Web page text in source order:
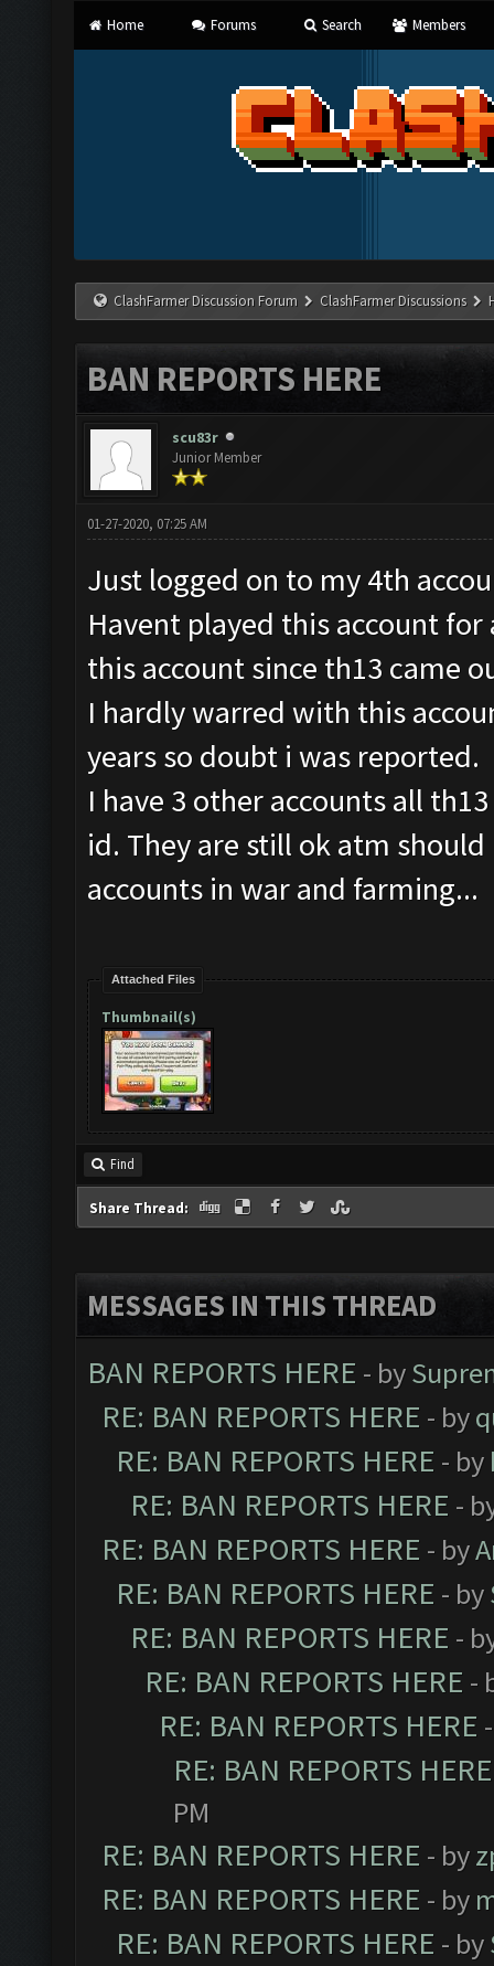
Home Forums Search Members
ClashFarmer Discussion Forum ClashFarmer Discussions
BAN REPORTS HERE
scu83r
Junior Member
01-27-2020, 07:25 AM
Just logged on to my 4th
Havent played this account
this account since th13 came
I hardly warred with this
years so doubt i was reported.
I have 3 other accounts all
id. They are still ok atm
accounts in war and farming...
Attached Files
Thumbnail(s)
Find
Share Thread:
MESSAGES IN THIS THREAD
BAN REPORTS HERE - by
RE: BAN REPORTS HERE - by
RE: BAN REPORTS HERE - by
RE: BAN REPORTS HERE -
RE: BAN REPORTS HERE - by
RE: BAN REPORTS HERE - by
RE: BAN REPORTS HERE -
RE: BAN REPORTS HERE -
RE: BAN REPORTS HERE
RE: BAN REPORTS HERE
PM
RE: BAN REPORTS HERE - by
RE: BAN REPORTS HERE - by
RE: BAN REPORTS HERE - by